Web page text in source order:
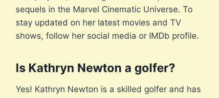
sequels in the Marvel Cinematic Universe. To
stay updated on her latest movies and TV
shows, follow her social media or IMDb profile.
Is Kathryn Newton a golfer?
Yes! Kathryn Newton is a skilled golfer and has